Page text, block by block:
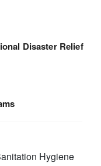
Disaster Relief
Hygiene